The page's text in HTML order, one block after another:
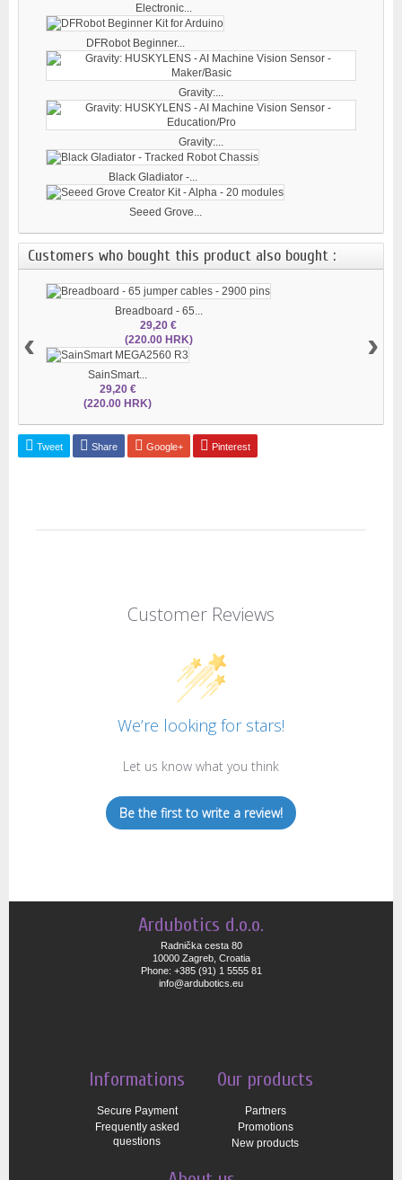
Electronic...
DFRobot Beginner...
Gravity:...
Gravity:...
Black Gladiator -...
Seeed Grove...
Customers who bought this product also bought :
Breadboard - 65...
29,20 €
(220.00 HRK)
SainSmart...
29,20 €
(220.00 HRK)
‹ ›
Tweet Share Google+ Pinterest
Customer Reviews
We’re looking for stars!
Let us know what you think
Be the first to write a review!
Ardubotics d.o.o.
Radnička cesta 80
10000 Zagreb, Croatia
Phone: +385 (91) 1 5555 81
info@ardubotics.eu
Informations
Secure Payment
Frequently asked
questions
Our products
Partners
Promotions
New products